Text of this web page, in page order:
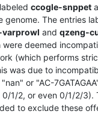
ccogle-snppet
genome. The entries
and qzeng-
were deemed
(which performs
was due to
or "AC-
1/2, or even 0/1/2/3).
to exclude these